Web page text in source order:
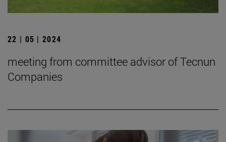
22 | 05 | 2024
meeting from committee advisor of Tecnun
Companies